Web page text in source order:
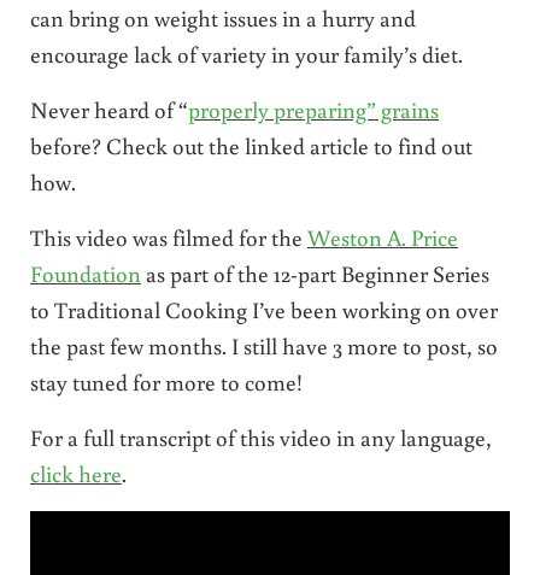
can bring on weight issues in a hurry and
encourage lack of variety in your family’s diet.
Never heard of “properly preparing” grains
before? Check out the linked article to find out
how.
This video was filmed for the Weston A. Price
Foundation as part of the 12-part Beginner Series
to Traditional Cooking I’ve been working on over
the past few months. I still have 3 more to post, so
stay tuned for more to come!
For a full transcript of this video in any language,
click here.